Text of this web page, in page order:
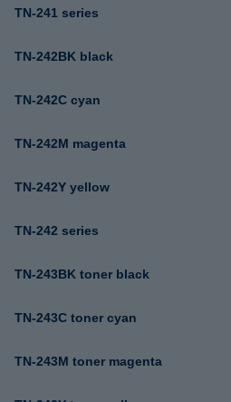
TN-241 series
TN-242BK black
TN-242C cyan
TN-242M magenta
TN-242Y yellow
TN-242 series
TN-243BK toner black
TN-243C toner cyan
TN-243M toner magenta